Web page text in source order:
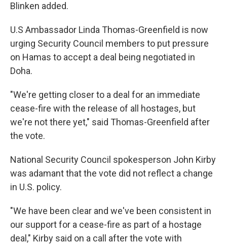
Blinken added.
U.S Ambassador Linda Thomas-Greenfield is now
urging Security Council members to put pressure
on Hamas to accept a deal being negotiated in
Doha.
"We're getting closer to a deal for an immediate
cease-fire with the release of all hostages, but
we're not there yet," said Thomas-Greenfield after
the vote.
National Security Council spokesperson John Kirby
was adamant that the vote did not reflect a change
in U.S. policy.
"We have been clear and we've been consistent in
our support for a cease-fire as part of a hostage
deal," Kirby said on a call after the vote with